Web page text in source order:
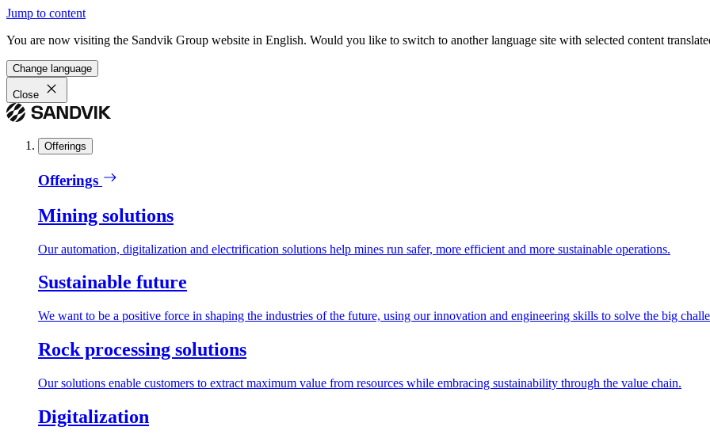
Jump to content
You are now visiting the Sandvik Group website in English. Would you like to switch to another language site with selected content
Change language
Close
Offerings
Offerings
Mining solutions
Our automation, digitalization and electrification solutions help mines run safer, more efficient and more sustainable operations.
Sustainable future
We want to be a positive force in shaping the industries of the future, using our innovation and engineering skills to solve the big
Rock processing solutions
Our solutions enable customers to extract maximum value from resources while embracing sustainability through the value chain.
Digitalization